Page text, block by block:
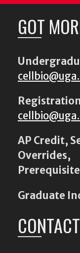
GOT
AP Credit,
Overrides,
Graduate